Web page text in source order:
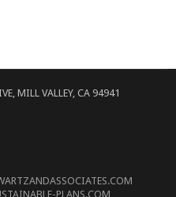
MILL VALLEY, CA 94941
PLANS.COM